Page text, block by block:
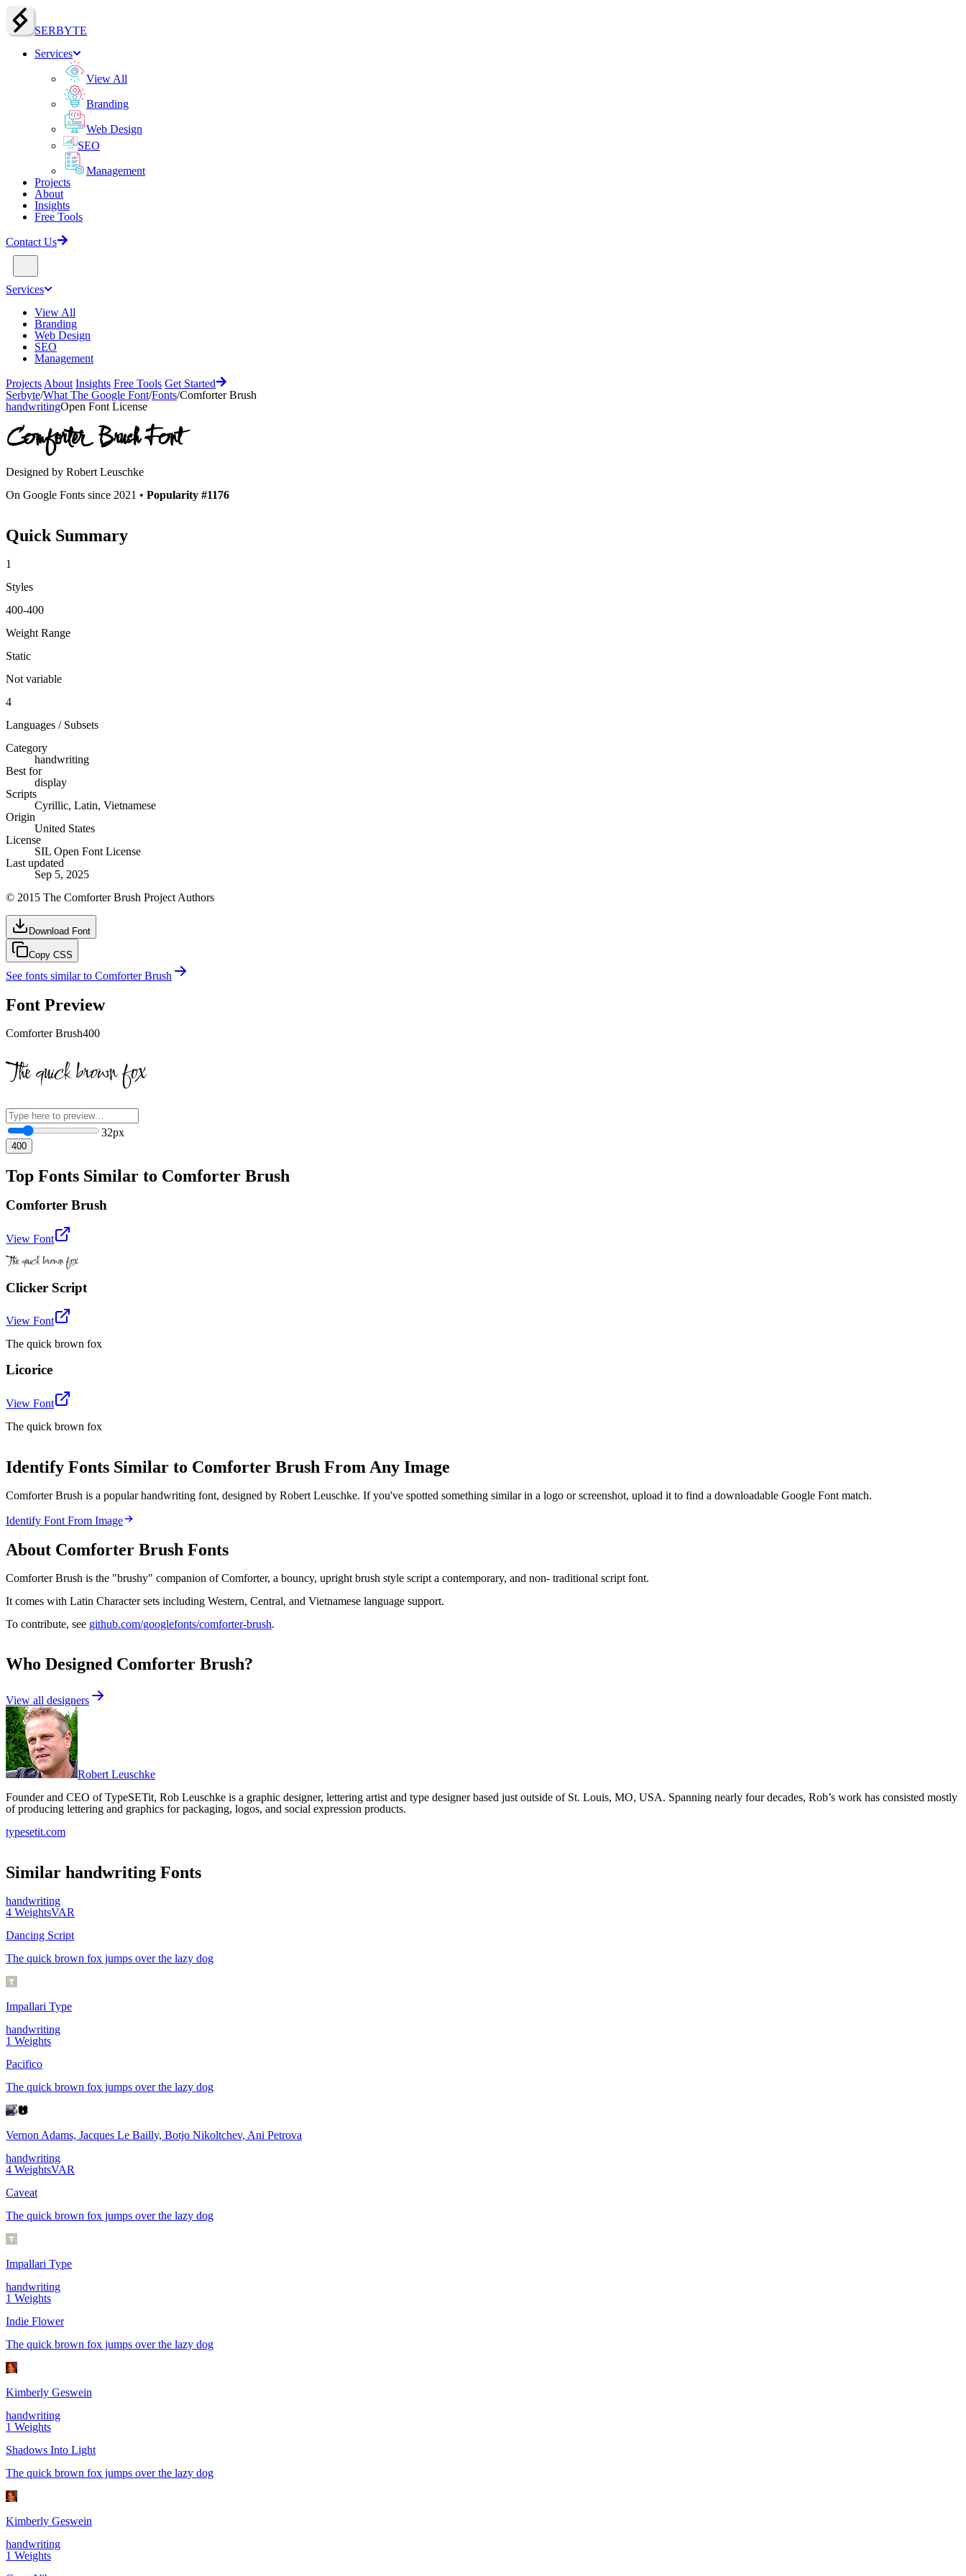
SERBYTE
Services
View All
Branding
Web Design
SEO
Management
Projects
About
Insights
Free Tools
Contact Us
Services
View All
Branding
Web Design
SEO
Management
Projects About Insights Free Tools Get Started
Serbyte/What The Google Font/Fonts/Comforter Brush
handwritingOpen Font License
Comforter BrushFont
Designed by Robert Leuschke
On Google Fonts since 2021 • Popularity #1176
Quick Summary
1
Styles
400-400
Weight Range
Static
Not variable
4
Languages / Subsets
Category
handwriting
Best for
display
Scripts
Cyrillic, Latin, Vietnamese
Origin
United States
License
SIL Open Font License
Last updated
Sep 5, 2025
© 2015 The Comforter Brush Project Authors
Download Font
Copy CSS
See fonts similar to Comforter Brush
Font Preview
Comforter Brush400
The quick brown fox
32px
400
Top Fonts Similar to Comforter Brush
Comforter Brush
View Font
The quick brown fox
Clicker Script
View Font
The quick brown fox
Licorice
View Font
The quick brown fox
Identify Fonts Similar to Comforter Brush From Any Image
Comforter Brush is a popular handwriting font, designed by Robert Leuschke. If you've spotted something similar in a logo or screenshot, upload it to find a downloadable Google Font match.
Identify Font From Image
About Comforter Brush Fonts
Comforter Brush is the "brushy" companion of Comforter, a bouncy, upright brush style script a contemporary, and non- traditional script font.
It comes with Latin Character sets including Western, Central, and Vietnamese language support.
To contribute, see github.com/googlefonts/comforter-brush.
Who Designed Comforter Brush?
View all designers
Robert Leuschke
Founder and CEO of TypeSETit, Rob Leuschke is a graphic designer, lettering artist and type designer based just outside of St. Louis, MO, USA. Spanning nearly four decades, Rob’s work has consisted mostly
of producing lettering and graphics for packaging, logos, and social expression products.
typesetit.com
Similar handwriting Fonts
handwriting
4 WeightsVAR
Dancing Script
The quick brown fox jumps over the lazy dog
Impallari Type
handwriting
1 Weights
Pacifico
The quick brown fox jumps over the lazy dog
Vernon Adams, Jacques Le Bailly, Botjo Nikoltchev, Ani Petrova
handwriting
4 WeightsVAR
Caveat
The quick brown fox jumps over the lazy dog
Impallari Type
handwriting
1 Weights
Indie Flower
The quick brown fox jumps over the lazy dog
Kimberly Geswein
handwriting
1 Weights
Shadows Into Light
The quick brown fox jumps over the lazy dog
Kimberly Geswein
handwriting
1 Weights